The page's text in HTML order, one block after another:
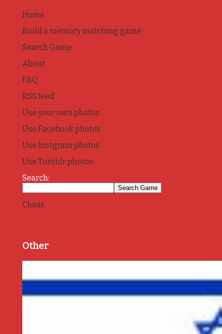
Home
Build a memory matching game
Search Game
About
FAQ
RSS feed
Use your own photos
Use Facebook photos
Use Instgram photos
Use Tumblr photos
Search:
Cheat
Other